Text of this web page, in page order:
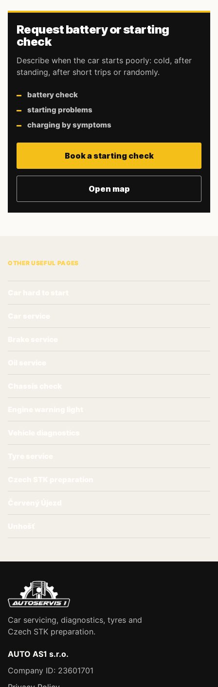
Request battery or starting
check
Describe when the car starts poorly: cold, after
standing, after short trips or randomly.
battery check
starting problems
charging by symptoms
Book a starting check
Open map
OTHER USEFUL PAGES
Car servicing, diagnostics, tyres and
Czech STK preparation.
AUTO AS1 s.r.o.
Company ID: 23601701